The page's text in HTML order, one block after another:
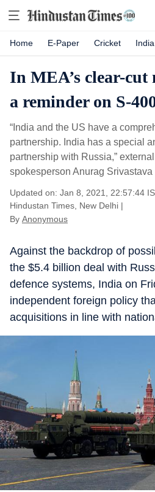
Home E-Paper Cricket
In MEA’s clear-cut
a reminder on S-
“India and the US have a
partnership. India has a special
partnership with Russia,”
spokesperson Anurag Srivastava
Updated on: Jan 8, 2021, 22:57:44
Hindustan Times, New Delhi |
By Anonymous
Against the backdrop of
the $5.4 billion deal with
defence systems, India on
independent foreign policy
acquisitions in line with